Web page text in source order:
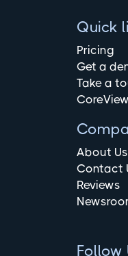
Quick
Pricing
Get a
Take a
About Us
Contact
Reviews
Follow